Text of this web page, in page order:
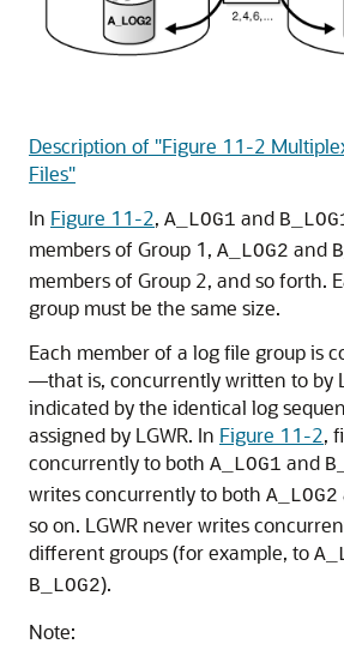
Description of "Figure 11-2
Files"
In Figure 11-2, A_LOG1 and
members of Group 1, A_LOG2 and
members of Group 2, and so forth.
group must be the same size.
Each member of a log file group is
—that is, concurrently written to by
indicated by the identical log
assigned by LGWR. In Figure 11-2,
concurrently to both A_LOG1 and
writes concurrently to both A_LOG2
so on. LGWR never writes
different groups (for example, to
B_LOG2).
Note: